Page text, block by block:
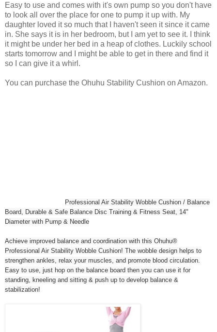
Easy to use and comes with it's own pump so you don't have
to look all over the place for one to pump it up with. My
daughter loved it so much that I haven't seen it since it came
in. She says it is in her bedroom, but I am yet to see it. I think
it might be under her bed in a heap of clothes. Luckily school
starts tomorrow and I might be able to get in there and find it
so I can give it a whirl.
You can purchase the Ohuhu Stability Cushion on Amazon.
Professional Air Stability Wobble Cushion / Balance
Board, Durable & Safe Balance Disc Training & Fitness Seat, 14"
Diameter with Pump & Needle
Achieve improved balance and coordination with this Ohuhu®
Professional Air Stability Wobble Cushion! The wobble design helps to
strengthen ankles, relax your muscles, and promote blood circulation.
Easy to use, just hop on the balance board then you can use it for
standing, kneeling and sitting & push up to develop balance &
stabilization!